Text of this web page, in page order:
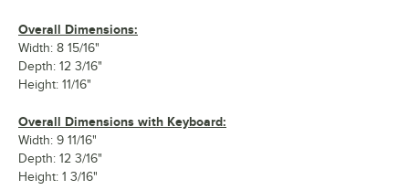
Overall Dimensions:
Width: 8 15/16"
Depth: 12 3/16"
Height: 11/16"
Overall Dimensions with Keyboard:
Width: 9 11/16"
Depth: 12 3/16"
Height: 1 3/16"